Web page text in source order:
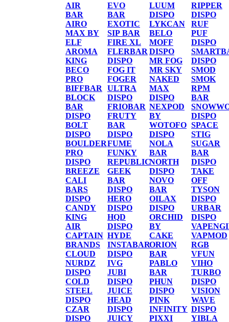
AIR
BAR
AIRO
MAX BY
ELF
AROMA
KING
BECO
PRO
BIFFBAR
BLOCK
BAR
DISPO
BOLT
DISPO
BOULDER
PRO
DISPO
BREEZE
CALI
BARS
DISPO
CANDY
KING
AIR
CAPTAIN
BRANDS
CLOUD
NURDZ
DISPO
COLD
STEEL
DISPO
CZAR
DISPO
EVO
BAR
EXOTIC
SIP BAR
FIRE XL
FLERBAR
DISPO
FOG IT
FOGER
ULTRA
DISPO
FRIOBAR
FRUTY
BAR
DISPO
FUME
FUNKY
REPUBLIC
GEEK
BAR
DISPO
HERO
DISPO
HQD
DISPO
HYDE
INSTABAR
DISPO
IVG
JUBI
DISPO
JUICE
HEAD
DISPO
JUICY
LUUM
DISPO
LYKCAN
BELO
MOFF
DISPO
MR FOG
MR SKY
NAKED
MAX
DISPO
NEXPOD
BY
WOTOFO
DISPO
NOLA
BAR
NORTH
DISPO
NOVO
BAR
OILAX
DISPO
ORCHID
BY
CAKE
ORION
BAR
PABLO
BAR
PHUN
DISPO
PINK
INFINITY
PIXXI
RIPPER
DISPO
RUF
PUF
DISPO
DISPO
SMOD
SMOK
RPM
BAR
DISPO
SPACE
STIG
SUGAR
BAR
DISPO
TAKE
OFF
TYSON
DISPO
URBAR
DISPO
VAPMOD
RGB
VFUN
VIHO
TURBO
DISPO
VISION
WAVE
DISPO
YIBLA